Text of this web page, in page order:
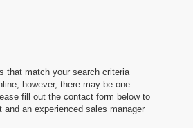
that match your search criteria
however, there may be one
fill out the contact form below to
and an experienced sales manager